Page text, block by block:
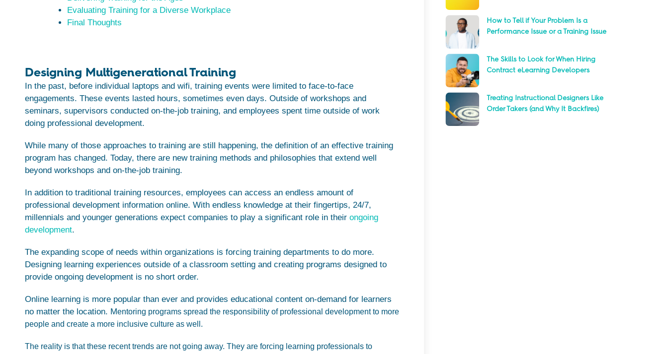
Evaluating Training for a Diverse Workplace
Final Thoughts
Designing Multigenerational Training
In the past, before individual laptops and wifi, training events were limited to face-to-face
engagements. These events lasted hours, sometimes even days. Outside of workshops and
seminars, supervisors conducted on-the-job training, and employees spent time outside of work
doing professional development.
While many of those approaches to training are still happening, the definition of an effective training
program has changed. Today, there are new training methods and philosophies that extend well
beyond workshops and on-the-job training.
In addition to traditional training resources, employees can access an endless amount of
professional development information online. With endless knowledge at their fingertips, 24/7,
millennials and younger generations expect companies to play a significant role in their ongoing
development.
The expanding scope of needs within organizations is forcing training departments to do more.
Designing learning experiences outside of a classroom setting and creating programs designed to
provide ongoing development is no short order.
Online learning is more popular than ever and provides educational content on-demand for learners
no matter the location. Mentoring programs spread the responsibility of professional development to more
people and create a more inclusive culture as well.
The reality is that these recent trends are not going away. They are forcing learning professionals to
How to Tell if Your Problem Is a
Performance Issue or a Training Issue
The Skills to Look for When Hiring
Contract eLearning Developers
Treating Instructional Designers Like
Order Takers (and Why It Backfires)